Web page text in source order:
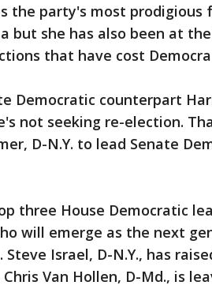
the party's most
but she has also been at
that have cost
Democratic counterpart
not seeking re-election.
D-N.Y. to lead Senate
three House Democratic
will emerge as the next
Steve Israel, D-N.Y., has
Chris Van Hollen, D-Md., is